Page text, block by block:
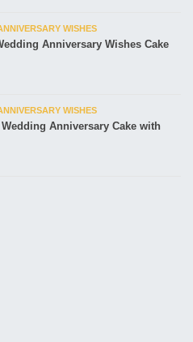
WISHES
Anniversary Wishes Cake
WISHES
Anniversary Cake with